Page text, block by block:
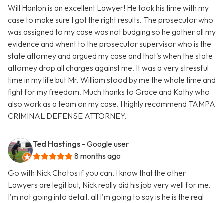
Will Hanlon is an excellent Lawyer! He took his time with my
case to make sure I got the right results. The prosecutor who
was assigned to my case was not budging so he gather all my
evidence and whent to the prosecutor supervisor who is the
state attorney and argued my case and that's when the state
attorney drop all charges against me. It was a very stressful
time in my life but Mr. William stood by me the whole time and
fight for my freedom. Much thanks to Grace and Kathy who
also work as a team on my case. I highly recommend TAMPA
CRIMINAL DEFENSE ATTORNEY.
Ted Hastings - Google user
8 months ago
Go with Nick Chotos if you can, I know that the other
Lawyers are legit but, Nick really did his job very well for me.
I'm not going into detail. all I'm going to say is he is the real